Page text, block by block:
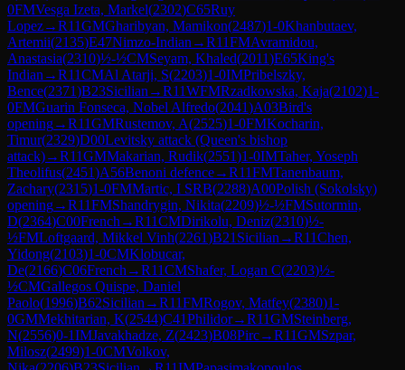
0FMVesga Izeta, Markel(2302)C65Ruy
Lopez→R11GMGharibyan, Mamikon(2487)1-0Khanbutaev,
Artemii(2135)E47Nimzo-Indian →R11FMAvramidou,
Anastasia(2310)½-½CMSeyam, Khaled(2011)E65King's
Indian →R11CMAl Atarji, S(2203)1-0IMPribelszky,
Bence(2371)B23Sicilian →R11WFMRzadkowska, Kaja(2102)1-
0FMGuarin Fonseca, Nobel Alfredo(2041)A03Bird's
opening→R11GMRustemov, A(2525)1-0FMKocharin,
Timur(2329)D00Levitsky attack (Queen's bishop
attack)→R11GMMakarian, Rudik(2551)1-0IMTaher, Yoseph
Theolifus(2451)A56Benoni defence→R11FMTanenbaum,
Zachary(2315)1-0FMMartic, I SRB(2288)A00Polish (Sokolsky)
opening→R11FMShandrygin, Nikita(2209)½-½FMSutormin,
D(2364)C00French →R11CMDirikolu, Deniz(2310)½-
½FMLoftgaard, Mikkel Vinh(2261)B21 Sicilian →R11Chen,
Yidong(2103)1-0CMKlobucar,
De(2166)C06French →R11CMShafer, Logan C(2203)½-
½CMGallegos Quispe, Daniel
Paolo(1996)B62Sicilian →R11FMRogov, Matfey(2380)1-
0GMMekhitarian, K(2544)C41Philidor→R11GMSteinberg,
N(2556)0-1IMJavakhadze, Z(2423)B08Pirc→R11GMSzpar,
Milosz(2499)1-0CMVolkov,